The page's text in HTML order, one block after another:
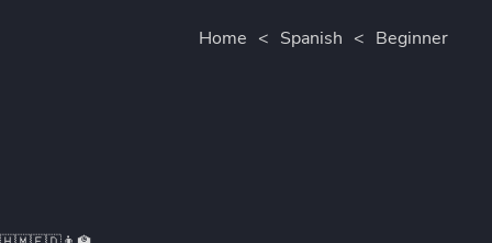
Home < Spanish < Beginner